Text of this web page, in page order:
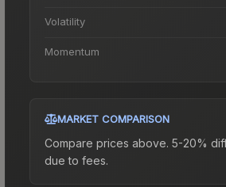
Volatility
Momentum
MARKET COMPARISON
Compare prices above. 5-20%
due to fees.